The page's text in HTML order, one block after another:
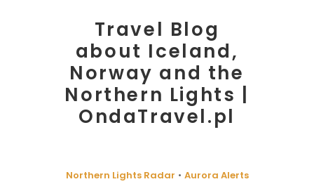
Travel Blog
about Iceland,
Norway and the
Northern Lights |
OndaTravel.pl
Northern Lights Radar • Aurora Alerts